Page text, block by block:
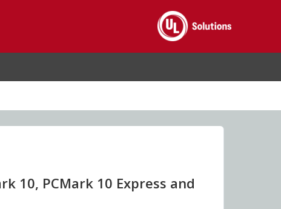
10, PCMark 10 Express and